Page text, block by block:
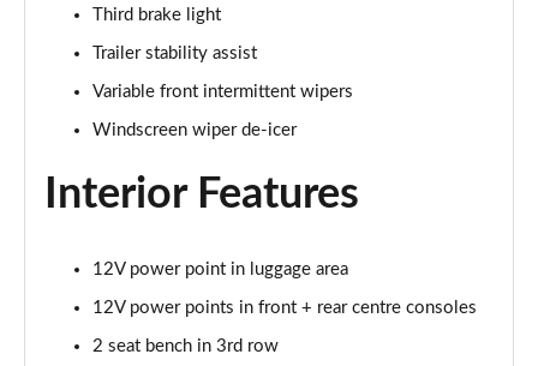
Third brake light
Trailer stability assist
Variable front intermittent wipers
Windscreen wiper de-icer
Interior Features
12V power point in luggage area
12V power points in front + rear centre consoles
2 seat bench in 3rd row